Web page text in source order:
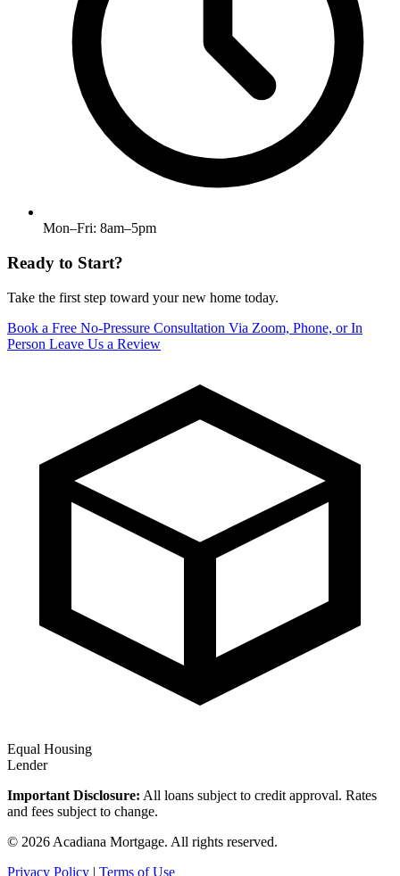
Mon–Fri: 8am–5pm
Ready to Start?
Take the first step toward your new home today.
Book a Free No-Pressure Consultation Via Zoom, Phone, or In
Person Leave Us a Review
Equal Housing
Lender
Important Disclosure: All loans subject to credit approval. Rates
and fees subject to change.
© 2026 Acadiana Mortgage. All rights reserved.
Privacy Policy | Terms of Use